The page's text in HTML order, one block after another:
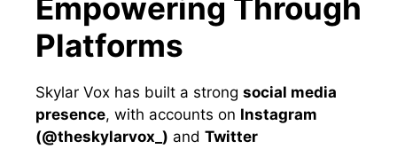
Empowering Through
Platforms
Skylar Vox has built a strong social media
presence, with accounts on Instagram
(@theskylarvox_) and Twitter